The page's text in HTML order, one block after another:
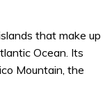
that make up
Ocean. Its
Mountain, the